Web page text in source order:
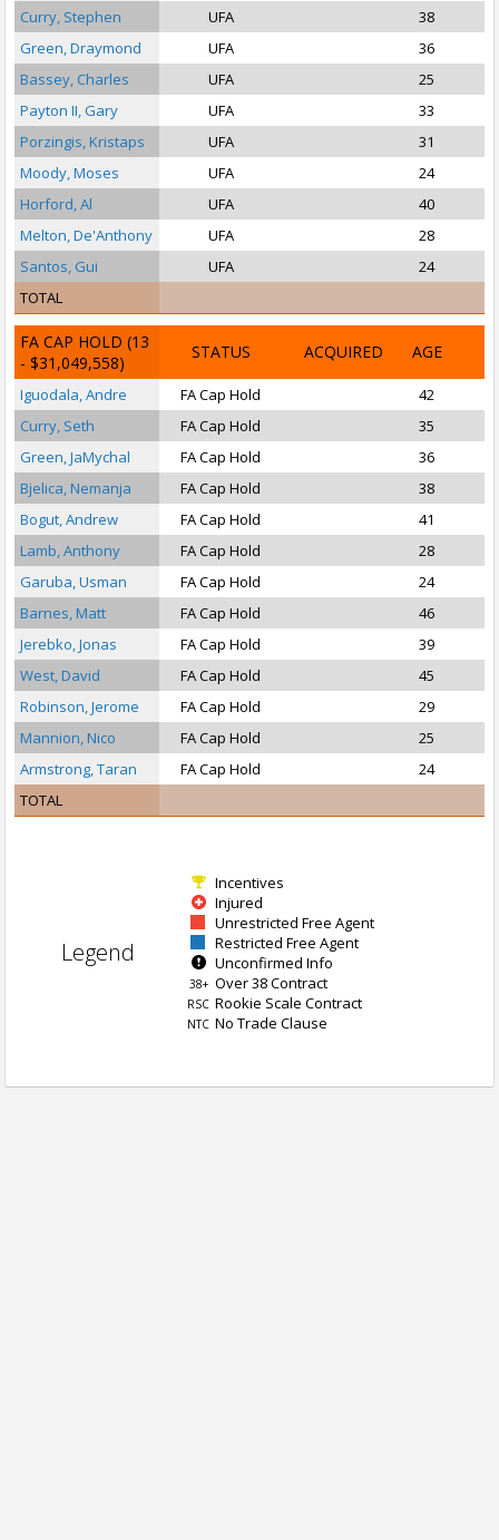
Curry, Stephen
UFA
38
Green, Draymond
UFA 36
Bassey, Charles
UFA
25
Payton II, Gary
UFA
33
Porzingis, Kristaps
UFA
31
Moody, Moses
UFA
24
Horford, Al
UFA 40
Melton, De'Anthony
UFA
28
Santos, Gui
UFA
24
TOTAL
FA CAP HOLD (13
- $31,049,558)
STATUS ACQUIRED AGE
Iguodala, Andre FA Cap Hold 42
Curry, Seth
FA Cap Hold 35
Green, JaMychal
FA Cap Hold
36
Bjelica, Nemanja
FA Cap Hold
38
Bogut, Andrew
FA Cap Hold 41
Lamb, Anthony
FA Cap Hold 28
Garuba, Usman
FA Cap Hold 24
Barnes, Matt
FA Cap Hold
46
Jerebko, Jonas
FA Cap Hold
39
West, David
FA Cap Hold
45
Robinson, Jerome
FA Cap Hold
29
Mannion, Nico
FA Cap Hold
25
Armstrong, Taran
FA Cap Hold
24
TOTAL
Legend
Incentives
Injured
Unrestricted Free Agent
Restricted Free Agent
Unconfirmed Info
38+ Over 38 Contract
RSC Rookie Scale Contract
NTC No Trade Clause